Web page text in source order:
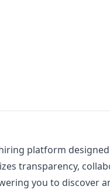
platform
transparency,
you to discover